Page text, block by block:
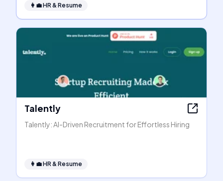
👩‍💼HR & Resume
Talently
Talently: AI-Driven Recruitment for Effortless Hiring
👩‍💼HR & Resume